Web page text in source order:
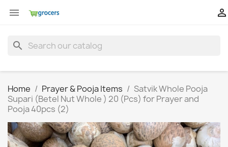
 
search
Home Prayer & Pooja Items
Satvik Whole Pooja
Supari (Betel Nut Whole ) 20 (Pcs) for Prayer and
Pooja 40pcs (2)